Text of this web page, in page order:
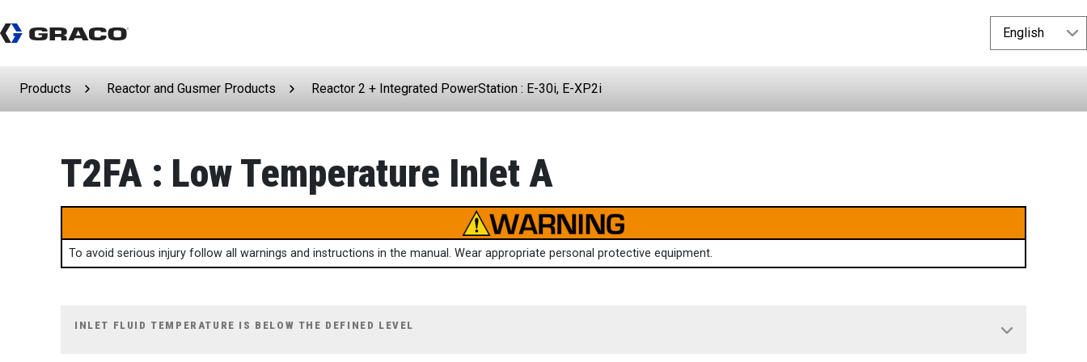
Products Reactor and Gusmer Products Reactor 2 + Integrated PowerStation : E-30i, E-XP2i
T2FA : Low Temperature Inlet A
To avoid serious injury follow all warnings and instructions in the manual. Wear appropriate personal protective equipment.
INLET FLUID TEMPERATURE IS BELOW THE DEFINED LEVEL